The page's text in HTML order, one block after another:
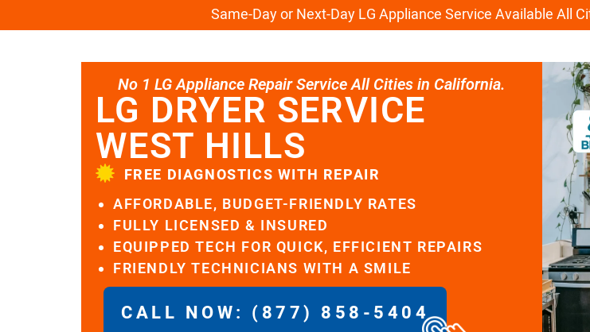
Same-Day or Next-Day LG Appliance Service Available All
No 1 LG Appliance Repair Service All Cities in California.
LG DRYER SERVICE
WEST HILLS
FREE DIAGNOSTICS WITH REPAIR
AFFORDABLE, BUDGET-FRIENDLY RATES
FULLY LICENSED & INSURED
EQUIPPED TECH FOR QUICK, EFFICIENT REPAIRS
FRIENDLY TECHNICIANS WITH A SMILE
CALL NOW: (877) 858-5404